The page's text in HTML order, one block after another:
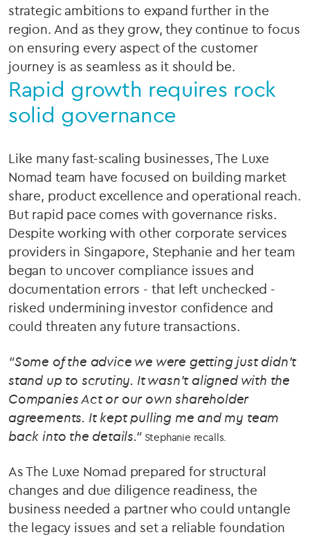
strategic ambitions to expand further in the
region. And as they grow, they continue to focus
on ensuring every aspect of the customer
journey is as seamless as it should be.
Rapid growth requires rock
solid governance
Like many fast-scaling businesses, The Luxe
Nomad team have focused on building market
share, product excellence and operational reach.
But rapid pace comes with governance risks.
Despite working with other corporate services
providers in Singapore, Stephanie and her team
began to uncover compliance issues and
documentation errors - that left unchecked -
risked undermining investor confidence and
could threaten any future transactions.
“Some of the advice we were getting just didn’t
stand up to scrutiny. It wasn’t aligned with the
Companies Act or our own shareholder
agreements. It kept pulling me and my team
back into the details.“ Stephanie recalls.
As The Luxe Nomad prepared for structural
changes and due diligence readiness, the
business needed a partner who could untangle
the legacy issues and set a reliable foundation